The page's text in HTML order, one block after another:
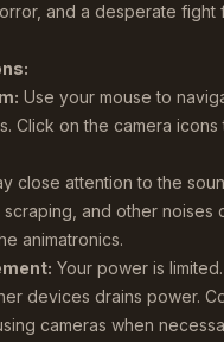
and a desperate fight
Use your mouse to
Click on the camera icons
close attention to the
scraping, and other noises
animatronics.
Your power is
devices drains power.
cameras when